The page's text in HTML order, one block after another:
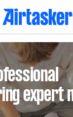
expert